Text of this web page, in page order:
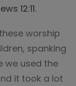
12:11.
worship
spanking
we used the
it took a lot